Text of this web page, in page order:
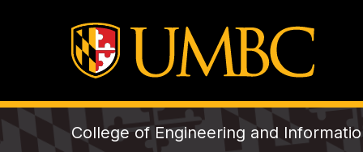
College of Engineering and